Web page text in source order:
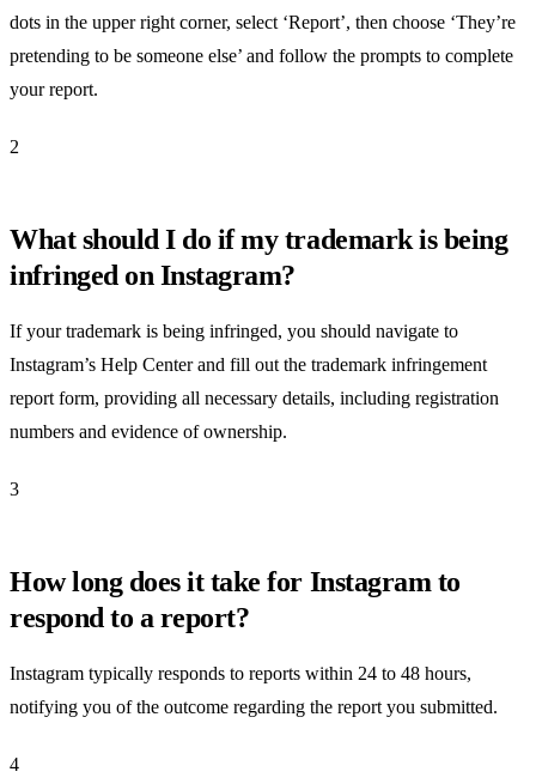
dots in the upper right corner, select ‘Report’, then choose ‘They’re
pretending to be someone else’ and follow the prompts to complete
your report.
2
What should I do if my trademark is being
infringed on Instagram?
If your trademark is being infringed, you should navigate to
Instagram’s Help Center and fill out the trademark infringement
report form, providing all necessary details, including registration
numbers and evidence of ownership.
3
How long does it take for Instagram to
respond to a report?
Instagram typically responds to reports within 24 to 48 hours,
notifying you of the outcome regarding the report you submitted.
4